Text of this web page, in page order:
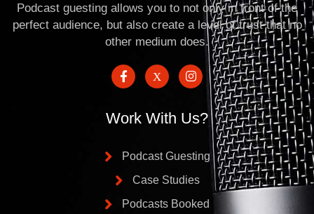
Podcast guesting allows you to not only in front of the
perfect audience, but also create a level of trust that no
other medium does.
Work With Us?
Podcast Guesting
Case Studies
Podcasts Booked